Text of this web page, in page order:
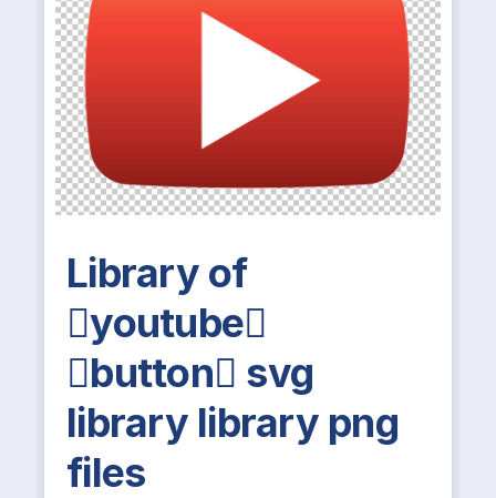
Library of
youtube
button svg
library library png
files